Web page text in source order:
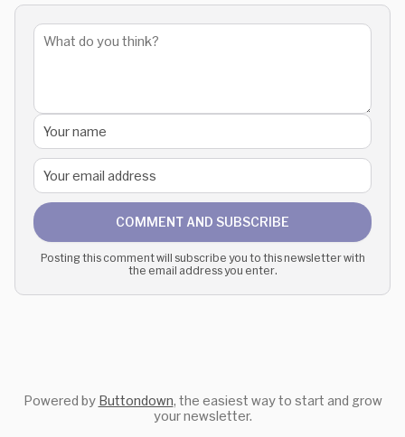
COMMENT AND SUBSCRIBE
Posting this comment will subscribe you to this newsletter with
the email address you enter.
Powered by Buttondown, the easiest way to start and grow
your newsletter.